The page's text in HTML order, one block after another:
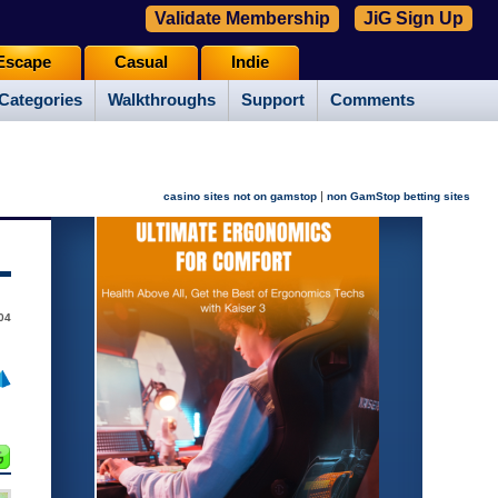
Walkthroughs Support Comments
Casual Indie
Validate Membership JiG Sign Up
casino sites not on gamstop | non GamStop betting sites